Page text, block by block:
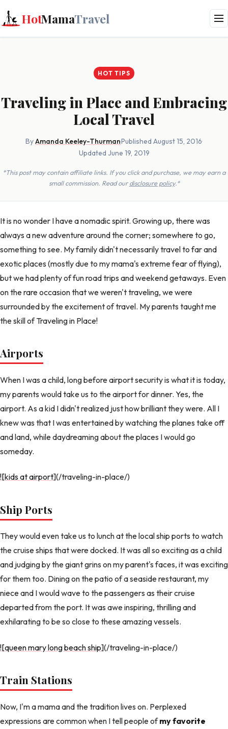
HotMamaTravel
HOT TIPS
Traveling in Place and Embracing
Local Travel
ByAmanda Keeley-Thurman·Published August 15, 2016·
Updated June 19, 2019
*This post may contain affiliate links. If you click and purchase, we may earn a
small commission. Read ourdisclosure policy.*
It is no wonder I have a nomadic spirit. Growing up, there was
always a new adventure around the corner; somewhere to go,
something to see. My family didn't necessarily travel to far and
exotic places (mostly due to my mama's extreme fear of flying),
but we had plenty of fun road trips and weekend getaways. Even
on the rare occasion that we weren't traveling, we were
surrounded by the excitement of travel. My parents taught me
the skill of Traveling in Place!
Airports
When I was a child, long before airport security is what it is today,
my parents would take us to the airport for dinner. Yes, the
airport. As a kid I didn't realized just how brilliant they were. All I
knew was that I was entertained by watching the planes take off
and land, while daydreaming about the places I would go
someday.
![kids at airport](/traveling-in-place/)
Ship Ports
They would even take us to lunch at the local ship ports to watch
the cruise ships that were docked. It was all so exciting as a child
and judging by the giant grins on my parent's faces, it was exciting
for them too. Dining on the patio of a seaside restaurant, my
niece and I would wave to the passengers as their cruise
departed from the port. It was awe inspiring, thrilling and
exhilarating to be so close to these amazing vessels.
![queen mary long beach ship](/traveling-in-place/)
Train Stations
Now, I'm a mama and the tradition lives on. Perplexed
expressions are common when I tell people ofmy favorite